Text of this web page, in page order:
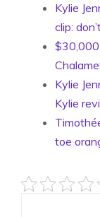
Kylie
clip:
$30,000
Kylie
Kylie
toe